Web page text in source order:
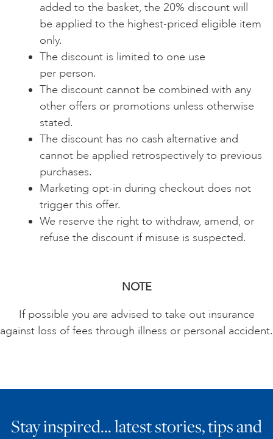
added to the basket, the 20% discount will
be applied to the highest-priced eligible item
only.
The discount is limited to one use
per person.
The discount cannot be combined with any
other offers or promotions unless otherwise
stated.
The discount has no cash alternative and
cannot be applied retrospectively to previous
purchases.
Marketing opt-in during checkout does not
trigger this offer.
We reserve the right to withdraw, amend, or
refuse the discount if misuse is suspected.
NOTE
If possible you are advised to take out insurance
against loss of fees through illness or personal accident.
Stay inspired… latest stories, tips and